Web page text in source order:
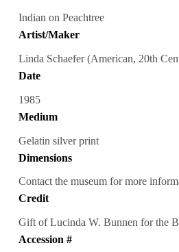
Indian on Peachtree
Artist/Maker
Linda Schaefer (American, 20th
Date
1985
Medium
Gelatin silver print
Dimensions
Contact the museum for more
Credit
Gift of Lucinda W. Bunnen for the
Accession #